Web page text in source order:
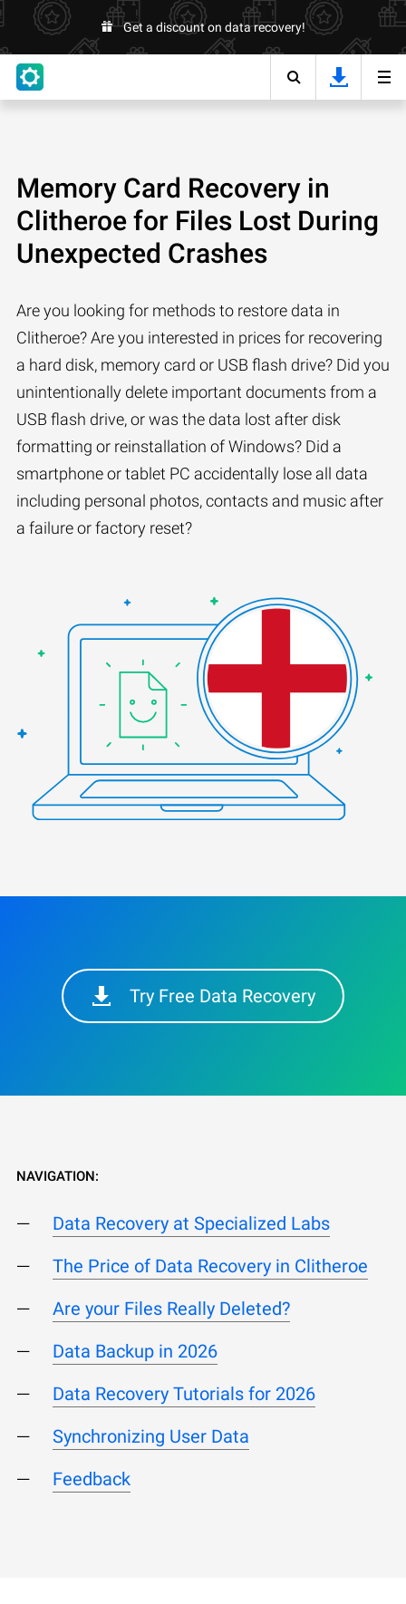
Get a discount on data recovery!
Memory Card Recovery in
Clitheroe for Files Lost During
Unexpected Crashes
Are you looking for methods to restore data in
Clitheroe? Are you interested in prices for recovering
a hard disk, memory card or USB flash drive? Did you
unintentionally delete important documents from a
USB flash drive, or was the data lost after disk
formatting or reinstallation of Windows? Did a
smartphone or tablet PC accidentally lose all data
including personal photos, contacts and music after
a failure or factory reset?
Try Free Data Recovery
NAVIGATION:
Data Recovery at Specialized Labs
The Price of Data Recovery in Clitheroe
Are your Files Really Deleted?
Data Backup in 2026
Data Recovery Tutorials for 2026
Synchronizing User Data
Feedback